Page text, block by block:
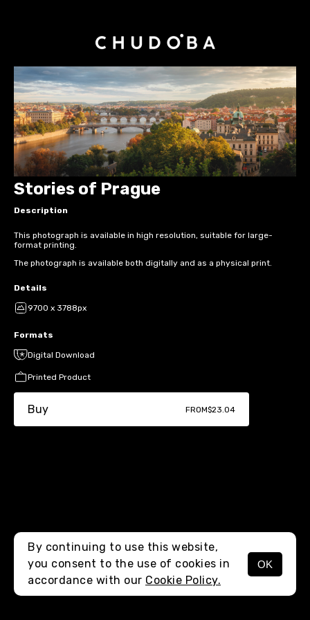
MENU
Stories of Prague
Description
This photograph is available in high resolution, suitable for large-
format printing.
The photograph is available both digitally and as a physical print.
Details
9700 x 3788px
Formats
Digital Download
Printed Product
Buy FROM$23.04
By continuing to use this website,
you consent to the use of cookies in
accordance with our Cookie Policy.
OK